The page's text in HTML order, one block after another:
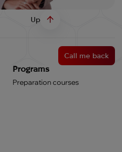
Up
Call me back
Programs
Preparation courses